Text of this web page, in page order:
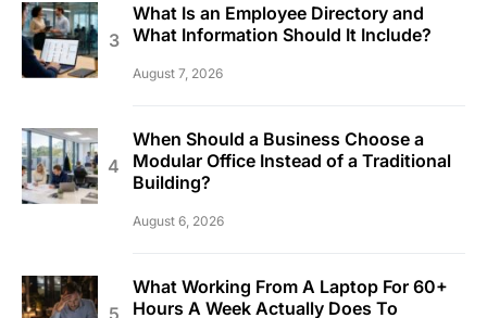
What Is an Employee Directory and
What Information Should It Include?
August 7, 2026
When Should a Business Choose a
Modular Office Instead of a Traditional
Building?
August 6, 2026
What Working From A Laptop For 60+
Hours A Week Actually Does To